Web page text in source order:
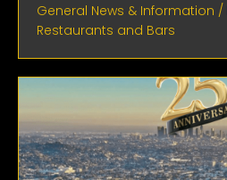
General News & Information /
Restaurants and Bars